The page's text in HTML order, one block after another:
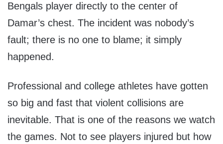
Bengals player directly to the center of
Damar’s chest. The incident was nobody’s
fault; there is no one to blame; it simply
happened.
Professional and college athletes have gotten
so big and fast that violent collisions are
inevitable. That is one of the reasons we watch
the games. Not to see players injured but how